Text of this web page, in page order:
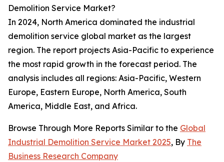
Demolition Service Market?
In 2024, North America dominated the industrial
demolition service global market as the largest
region. The report projects Asia-Pacific to experience
the most rapid growth in the forecast period. The
analysis includes all regions: Asia-Pacific, Western
Europe, Eastern Europe, North America, South
America, Middle East, and Africa.
Browse Through More Reports Similar to the Global
Industrial Demolition Service Market 2025, By The
Business Research Company